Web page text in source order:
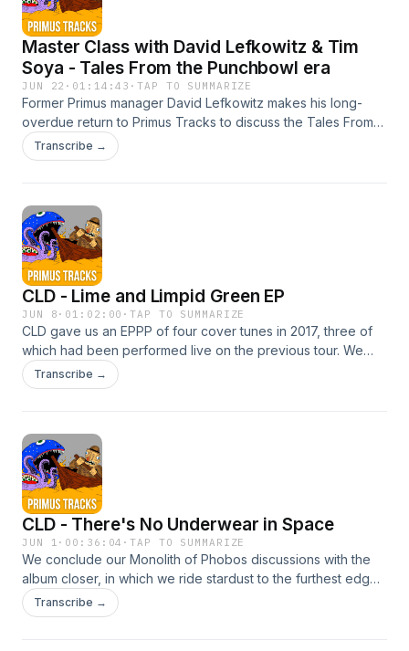
Master Class with David Lefkowitz & Tim
Soya - Tales From the Punchbowl era
JUN 22 · 01:14:43 ·TAP TO SUMMARIZE
Former Primus manager David Lefkowitz makes his long-
overdue return to Primus Tracks to discuss the Tales From
the Punchbowl album cycle, whic pushed the band to their
highest heights in terms of popularity, airplay, and a massive
live dates, and the wackiness along the way. Get
involvedInstagramFacebookEmailBurn your money
Transcribe →
CLD - Lime and Limpid Green EP
JUN 8 · 01:02:00 ·TAP TO SUMMARIZE
CLD gave us an EPPP of four cover tunes in 2017, three of
which had been performed live on the previous tour. We
sample the originals, discuss some of the circumstances of
the bands being covered, and compare to the CLD effort.
Travellin' Band, more power to you!Get
involvedInstagramFacebookEmailBurn your money
Transcribe →
CLD - There's No Underwear in Space
JUN 1 · 00:36:04 ·TAP TO SUMMARIZE
We conclude our Monolith of Phobos discussions with the
album closer, in which we ride stardust to the furthest edges
of known space. We also debate the song title and dig into
the undergarments of astronauts. Note: we discuss the
Transcribe →